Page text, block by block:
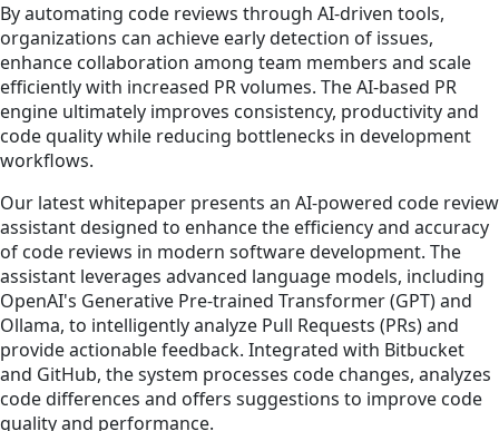
By automating code reviews through AI-driven tools,
organizations can achieve early detection of issues,
enhance collaboration among team members and scale
efficiently with increased PR volumes. The AI-based PR
engine ultimately improves consistency, productivity and
code quality while reducing bottlenecks in development
workflows.
Our latest whitepaper presents an AI-powered code review
assistant designed to enhance the efficiency and accuracy
of code reviews in modern software development. The
assistant leverages advanced language models, including
OpenAI's Generative Pre-trained Transformer (GPT) and
Ollama, to intelligently analyze Pull Requests (PRs) and
provide actionable feedback. Integrated with Bitbucket
and GitHub, the system processes code changes, analyzes
code differences and offers suggestions to improve code
quality and performance.